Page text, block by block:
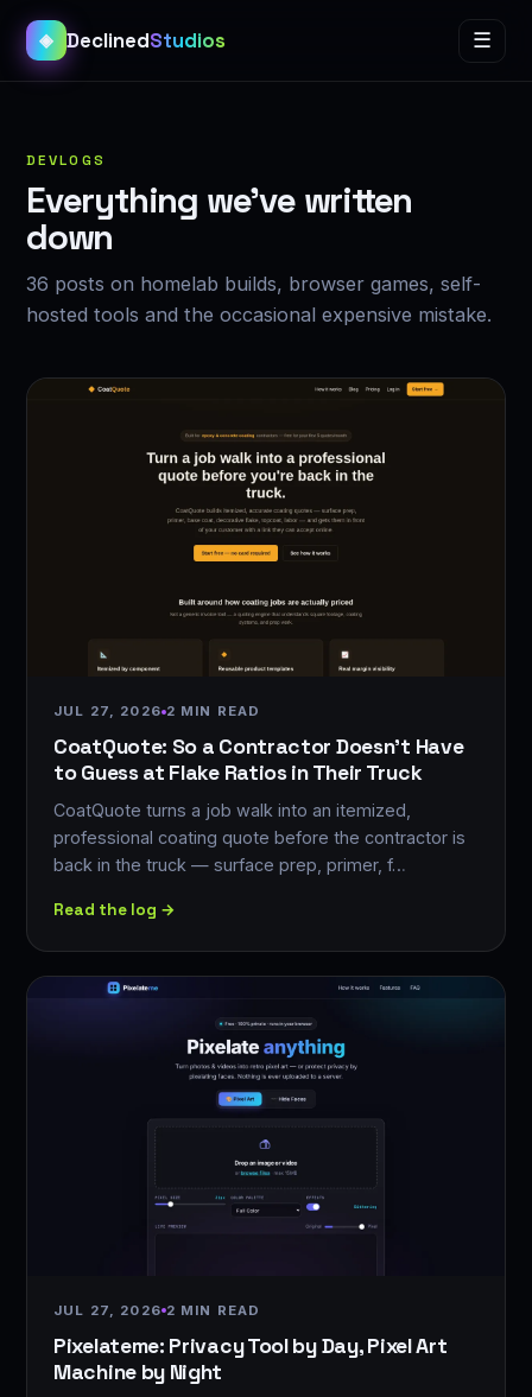
◈ DeclinedStudios ☰
DEVLOGS
Everything we’ve written
down
36 posts on homelab builds, browser games, self-
hosted tools and the occasional expensive mistake.
JUL 27, 2026 2 MIN READ
CoatQuote: So a Contractor Doesn't Have
to Guess at Flake Ratios in Their Truck
CoatQuote turns a job walk into an itemized,
professional coating quote before the contractor is
back in the truck — surface prep, primer, f…
Read the log →
JUL 27, 2026 2 MIN READ
Pixelateme: Privacy Tool by Day, Pixel Art
Machine by Night